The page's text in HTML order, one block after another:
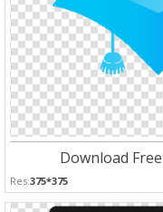
Download
Res:375*375